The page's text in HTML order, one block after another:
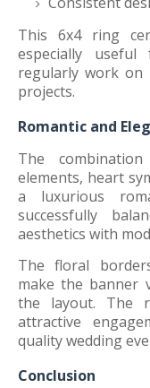
This 6x4 ring
especially
regularly work on
projects.
Romantic and
The
elements, heart
a luxurious
successfully
aesthetics with
The floral
make the banner
the layout. The
attractive
quality wedding
Conclusion